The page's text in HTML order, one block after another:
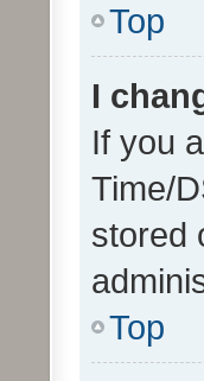
Top
I
If you
Time/
stored
Top